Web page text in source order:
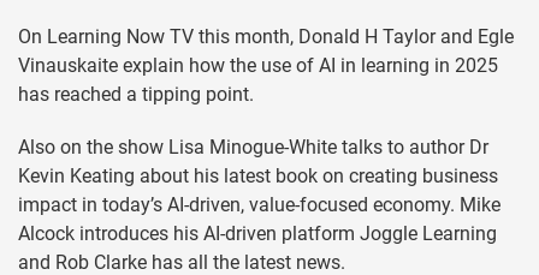
On Learning Now TV this month, Donald H Taylor and Egle
Vinauskaite explain how the use of AI in learning in 2025
has reached a tipping point.
Also on the show Lisa Minogue-White talks to author Dr
Kevin Keating about his latest book on creating business
impact in today’s AI-driven, value-focused economy. Mike
Alcock introduces his AI-driven platform Joggle Learning
and Rob Clarke has all the latest news.